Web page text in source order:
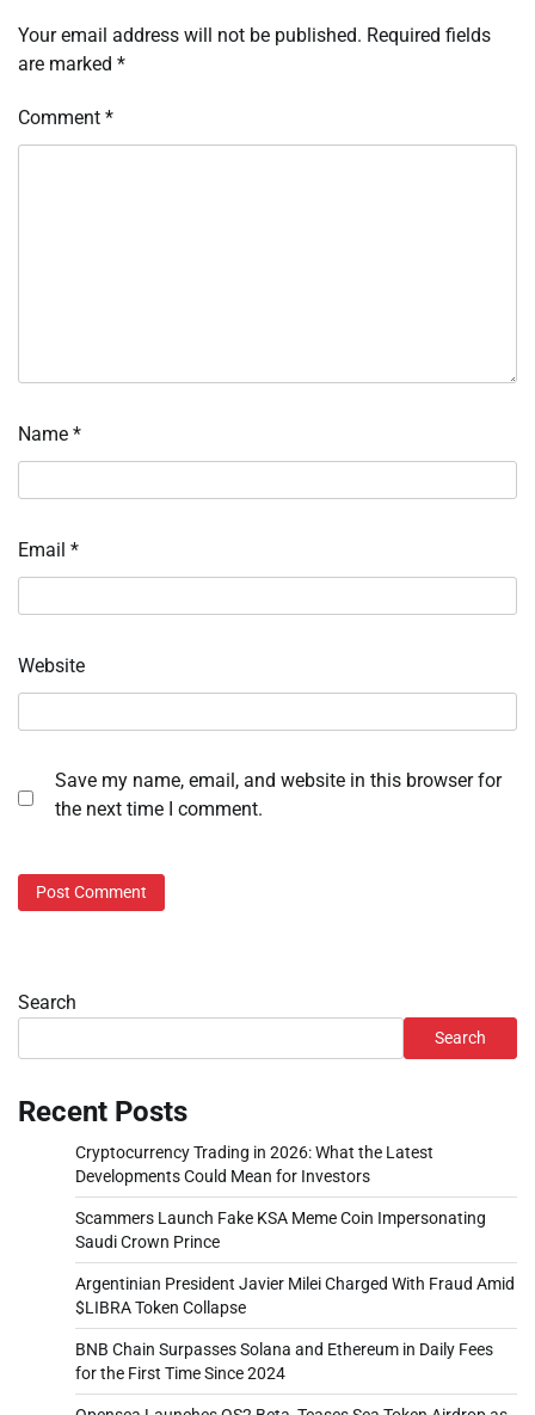
Your email address will not be published. Required fields
are marked *
Comment *
Name *
Email *
Website
Save my name, email, and website in this browser for
the next time I comment.
Search
Search
Recent Posts
Cryptocurrency Trading in 2026: What the Latest
Developments Could Mean for Investors
Scammers Launch Fake KSA Meme Coin Impersonating
Saudi Crown Prince
Argentinian President Javier Milei Charged With Fraud Amid
$LIBRA Token Collapse
BNB Chain Surpasses Solana and Ethereum in Daily Fees
for the First Time Since 2024